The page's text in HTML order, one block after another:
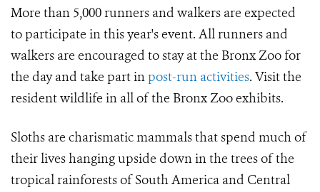
More than 5,000 runners and walkers are expected
to participate in this year's event. All runners and
walkers are encouraged to stay at the Bronx Zoo for
the day and take part in post-run activities. Visit the
resident wildlife in all of the Bronx Zoo exhibits.
Sloths are charismatic mammals that spend much of
their lives hanging upside down in the trees of the
tropical rainforests of South America and Central